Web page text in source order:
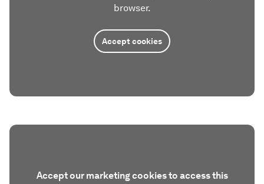
browser.
Accept cookies
Accept our marketing cookies to access this